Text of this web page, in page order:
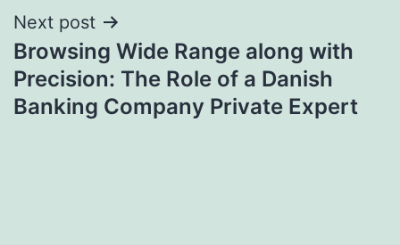
Next post
Browsing Wide Range along with
Precision: The Role of a Danish
Banking Company Private Expert